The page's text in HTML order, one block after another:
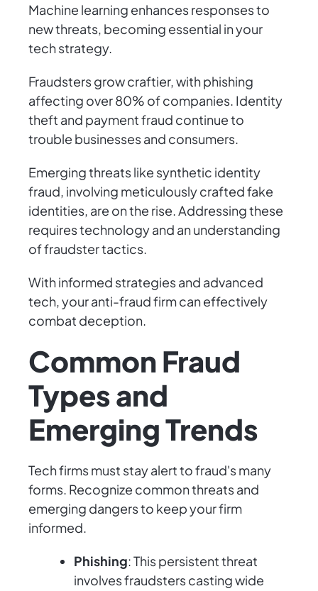
Machine learning enhances responses to
new threats, becoming essential in your
tech strategy.
Fraudsters grow craftier, with phishing
affecting over 80% of companies. Identity
theft and payment fraud continue to
trouble businesses and consumers.
Emerging threats like synthetic identity
fraud, involving meticulously crafted fake
identities, are on the rise. Addressing these
requires technology and an understanding
of fraudster tactics.
With informed strategies and advanced
tech, your anti-fraud firm can effectively
combat deception.
Common Fraud
Types and
Emerging Trends
Tech firms must stay alert to fraud's many
forms. Recognize common threats and
emerging dangers to keep your firm
informed.
Phishing: This persistent threat
involves fraudsters casting wide